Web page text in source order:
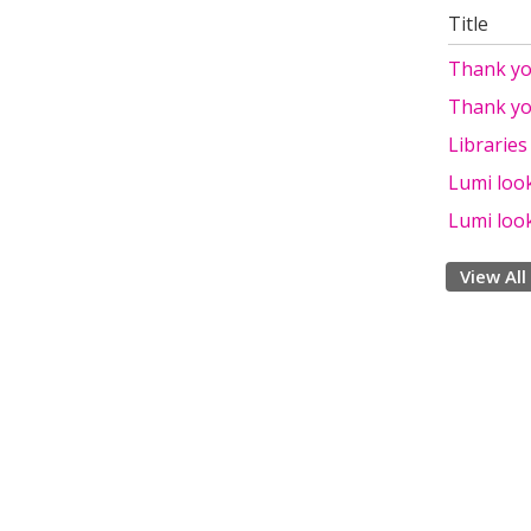
Title
Thank
Thank
Lumi
Lumi
View All